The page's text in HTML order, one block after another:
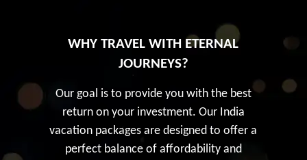
WHY TRAVEL WITH ETERNAL
JOURNEYS?
Our goal is to provide you with the best
return on your investment. Our India
vacation packages are designed to offer a
perfect balance of affordability and